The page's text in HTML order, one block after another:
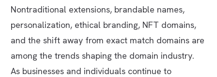
Nontraditional extensions, brandable names,
personalization, ethical branding, NFT domains,
and the shift away from exact match domains are
among the trends shaping the domain industry.
As businesses and individuals continue to